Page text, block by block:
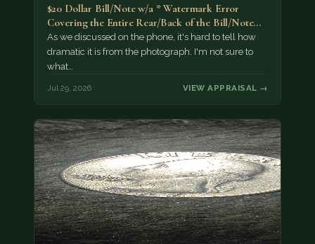
$20 Dollar Bill/Note w/a * Watermark Error
Covering the Entire Rear/Back of the Bill/Note...
As we discussed on the phone, it's hard to tell how
dramatic it is from the photograph. I'm not sure to
what…
Jul 29, 2026 VIEW APPRAISAL →